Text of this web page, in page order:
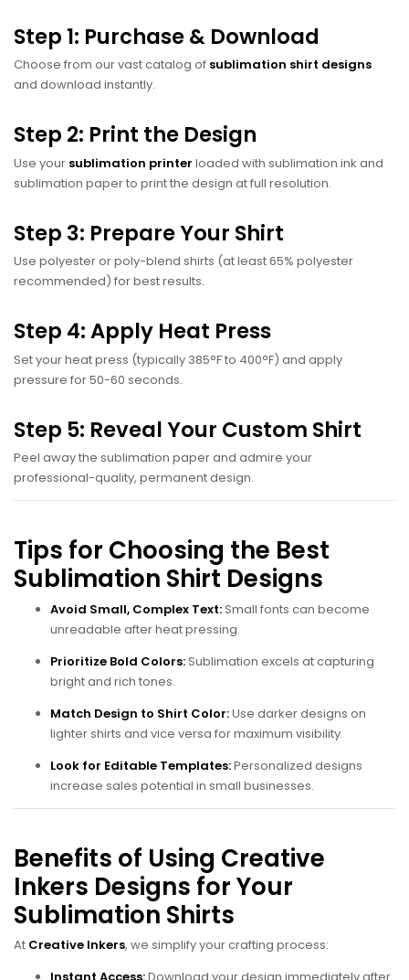
Step 1: Purchase & Download
Choose from our vast catalog of sublimation shirt designs
and download instantly.
Step 2: Print the Design
Use your sublimation printer loaded with sublimation ink and
sublimation paper to print the design at full resolution.
Step 3: Prepare Your Shirt
Use polyester or poly-blend shirts (at least 65% polyester
recommended) for best results.
Step 4: Apply Heat Press
Set your heat press (typically 385°F to 400°F) and apply
pressure for 50-60 seconds.
Step 5: Reveal Your Custom Shirt
Peel away the sublimation paper and admire your
professional-quality, permanent design.
Tips for Choosing the Best
Sublimation Shirt Designs
Avoid Small, Complex Text:Small fonts can become
unreadable after heat pressing.
Prioritize Bold Colors:Sublimation excels at capturing
bright and rich tones.
Match Design to Shirt Color:Use darker designs on
lighter shirts and vice versa for maximum visibility.
Look for Editable Templates:Personalized designs
increase sales potential in small businesses.
Benefits of Using Creative
Inkers Designs for Your
Sublimation Shirts
At Creative Inkers, we simplify your crafting process: